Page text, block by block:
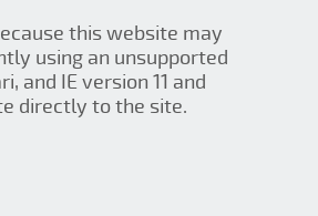
this website may
using an unsupported
and IE version 11 and
directly to the site.